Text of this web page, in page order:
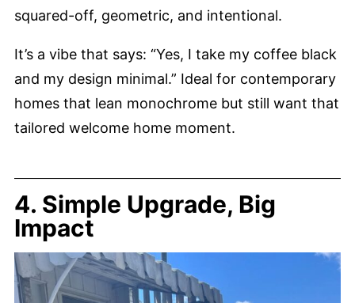
squared-off, geometric, and intentional.
It’s a vibe that says: “Yes, I take my coffee black
and my design minimal.” Ideal for contemporary
homes that lean monochrome but still want that
tailored welcome home moment.
4. Simple Upgrade, Big
Impact